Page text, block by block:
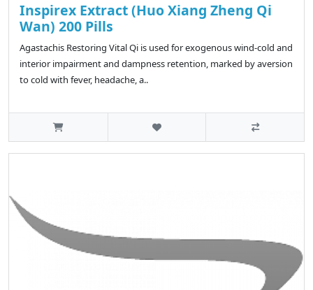
Inspirex Extract (Huo Xiang Zheng Qi
Wan) 200 Pills
Agastachis Restoring Vital Qi is used for exogenous wind-cold and
interior impairment and dampness retention, marked by aversion
to cold with fever, headache, a..